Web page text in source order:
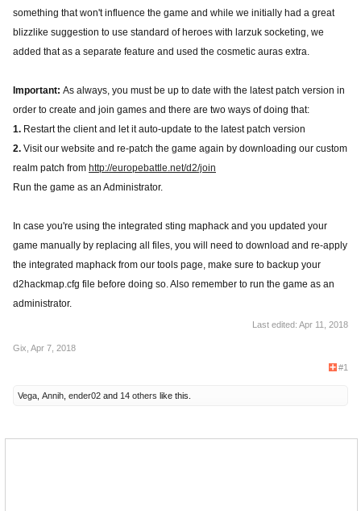
something that won't influence the game and while we initially had a great
blizzlike suggestion to use standard of heroes with larzuk socketing, we
added that as a separate feature and used the cosmetic auras extra.
Important: As always, you must be up to date with the latest patch version in
order to create and join games and there are two ways of doing that:
1. Restart the client and let it auto-update to the latest patch version
2. Visit our website and re-patch the game again by downloading our custom
realm patch from http://europebattle.net/d2/join
Run the game as an Administrator.
In case you're using the integrated sting maphack and you updated your
game manually by replacing all files, you will need to download and re-apply
the integrated maphack from our tools page, make sure to backup your
d2hackmap.cfg file before doing so. Also remember to run the game as an
administrator.
Last edited: Apr 11, 2018
Gix Apr 7, 2018
#1
Vega Annih ender02 and 14 others like this.